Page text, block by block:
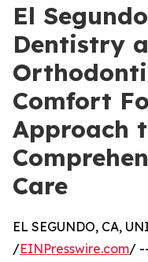
El
Dentistry
Comfort
Approach
Care
EL SEGUNDO, CA,
/EINPresswire.com/